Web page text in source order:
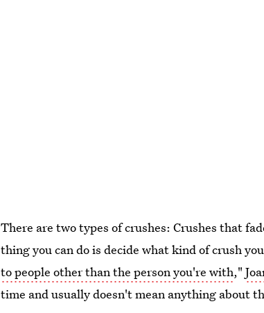
There are two types of crushes: Crushes that
thing you can do is decide what kind of crush
to people other than the person you're with,"
time and usually doesn't mean anything about